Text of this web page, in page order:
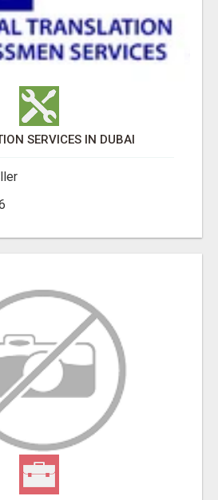
SERVICES IN DUBAI